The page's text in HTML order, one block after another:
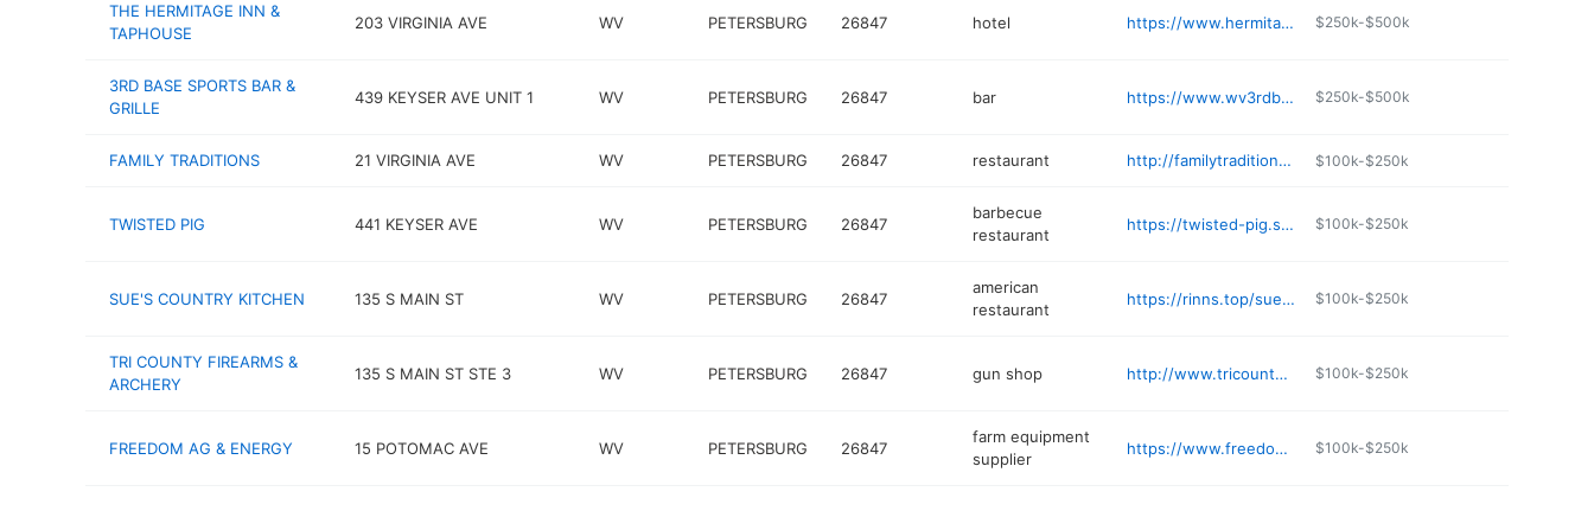
THE HERMITAGE INN &
TAPHOUSE
203 VIRGINIA AVE WV PETERSBURG 26847 hotel https://www.hermitageinnwv.com $250k-$500k
3RD BASE SPORTS BAR &
GRILLE
439 KEYSER AVE UNIT 1 WV PETERSBURG 26847 bar https://www.wv3rdbase.com $250k-$500k
FAMILY TRADITIONS 21 VIRGINIA AVE WV PETERSBURG 26847 restaurant http://familytraditionsmenu.com $100k-$250k
TWISTED PIG 441 KEYSER AVE WV PETERSBURG 26847
barbecue
restaurant
https://twisted-pig.square.site $100k-$250k
SUE'S COUNTRY KITCHEN 135 S MAIN ST WV PETERSBURG 26847
american
restaurant
https://rinns.top/sue-s-country-kitchen $100k-$250k
TRI COUNTY FIREARMS &
ARCHERY
135 S MAIN ST STE 3 WV PETERSBURG 26847 gun shop http://www.tricountyfirearms.com $100k-$250k
FREEDOM AG & ENERGY 15 POTOMAC AVE WV PETERSBURG 26847
farm equipment
supplier
https://www.freedomagandenergy.com $100k-$250k